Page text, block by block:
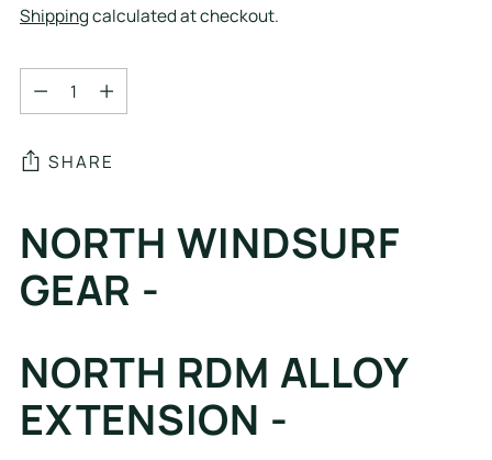
Shippingcalculated at checkout.
Quantity
Quantity
SHARE
Adding
product
to
your
NORTH WINDSURF
GEAR -
NORTH RDM ALLOY
EXTENSION -